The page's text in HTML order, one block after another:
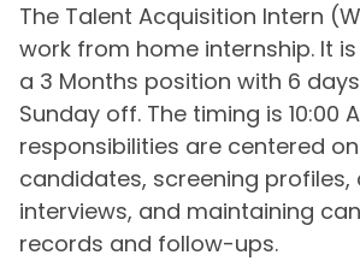
The Talent Acquisition Intern
work from home internship. It
a 3 Months position with 6
Sunday off. The timing is 10:00
responsibilities are centered
candidates, screening
interviews, and maintaining
records and follow-ups.